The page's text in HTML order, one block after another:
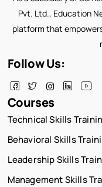
Pvt. Ltd., Education
platform that
Follow Us:
Courses
Technical Skills
Behavioral Skills
Leadership Skills
Management Skills